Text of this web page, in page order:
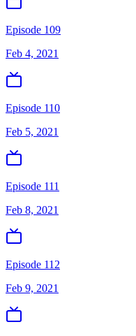
Episode 109
Feb 4, 2021
Episode 110
Feb 5, 2021
Episode 111
Feb 8, 2021
Episode 112
Feb 9, 2021